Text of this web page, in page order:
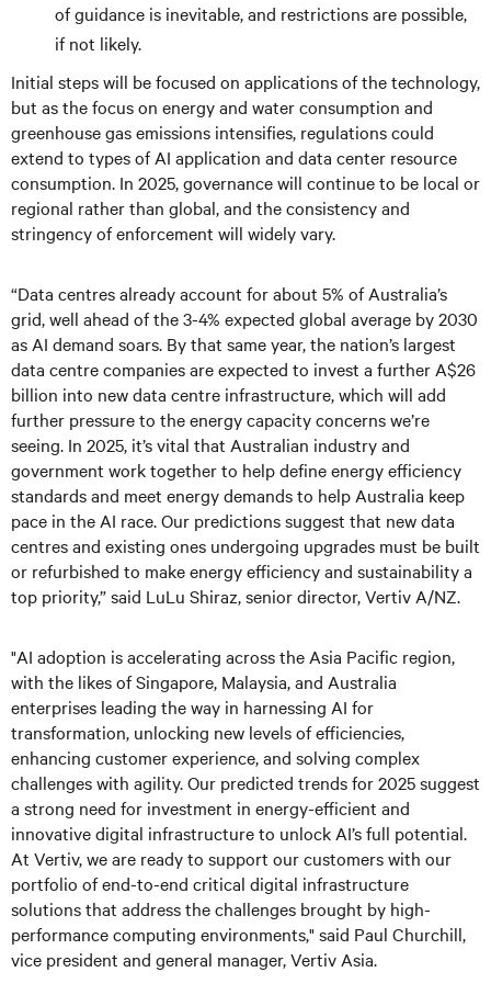
of guidance is inevitable, and restrictions are possible,
if not likely.
Initial steps will be focused on applications of the technology,
but as the focus on energy and water consumption and
greenhouse gas emissions intensifies, regulations could
extend to types of AI application and data center resource
consumption. In 2025, governance will continue to be local or
regional rather than global, and the consistency and
stringency of enforcement will widely vary.
“Data centres already account for about 5% of Australia’s
grid, well ahead of the 3-4% expected global average by 2030
as AI demand soars. By that same year, the nation’s largest
data centre companies are expected to invest a further A$26
billion into new data centre infrastructure, which will add
further pressure to the energy capacity concerns we’re
seeing. In 2025, it’s vital that Australian industry and
government work together to help define energy efficiency
standards and meet energy demands to help Australia keep
pace in the AI race. Our predictions suggest that new data
centres and existing ones undergoing upgrades must be built
or refurbished to make energy efficiency and sustainability a
top priority,” said LuLu Shiraz, senior director, Vertiv A/NZ.
"AI adoption is accelerating across the Asia Pacific region,
with the likes of Singapore, Malaysia, and Australia
enterprises leading the way in harnessing AI for
transformation, unlocking new levels of efficiencies,
enhancing customer experience, and solving complex
challenges with agility. Our predicted trends for 2025 suggest
a strong need for investment in energy-efficient and
innovative digital infrastructure to unlock AI’s full potential.
At Vertiv, we are ready to support our customers with our
portfolio of end-to-end critical digital infrastructure
solutions that address the challenges brought by high-
performance computing environments," said Paul Churchill,
vice president and general manager, Vertiv Asia.